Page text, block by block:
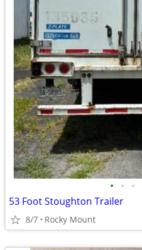
• • •
53 Foot Stoughton Trailer
8/7 Rocky Mount